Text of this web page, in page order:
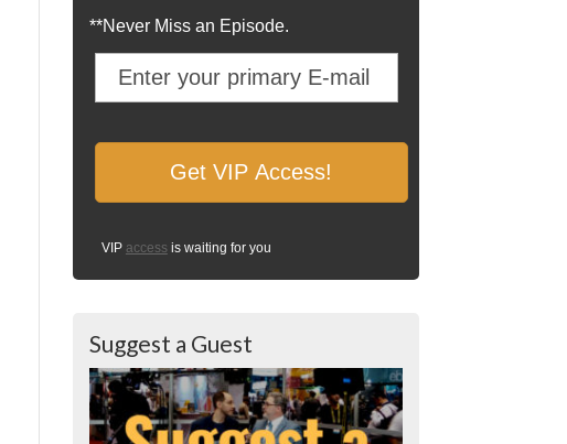
**Never Miss an Episode.
VIP access is waiting for you
Suggest a Guest